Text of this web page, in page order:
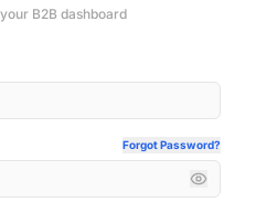
B2B dashboard
Forgot Password?